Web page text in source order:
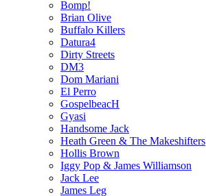
Bomp!
Brian Olive
Buffalo Killers
Datura4
Dirty Streets
DM3
Dom Mariani
El Perro
GospelbeacH
Gyasi
Handsome Jack
Heath Green & The Makeshifters
Hollis Brown
Iggy Pop & James Williamson
Jack Lee
James Leg